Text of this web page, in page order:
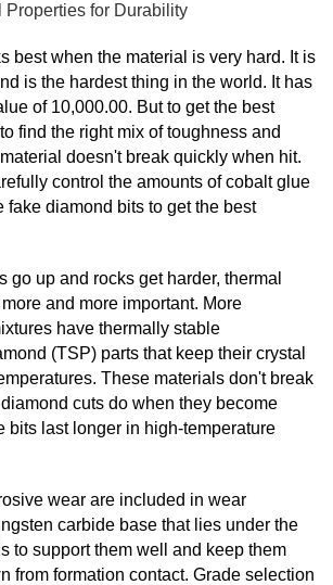
Properties for Durability
best when the material is very hard. It is
is the hardest thing in the world. It has
of 10,000.00. But to get the best
find the right mix of toughness and
doesn't break quickly when hit.
control the amounts of cobalt glue
fake diamond bits to get the best
go up and rocks get harder, thermal
and more important. More
have thermally stable
(TSP) parts that keep their crystal
These materials don't break
cuts do when they become
bits last longer in high-temperature
wear are included in wear
carbide base that lies under the
to support them well and keep them
from formation contact. Grade selection